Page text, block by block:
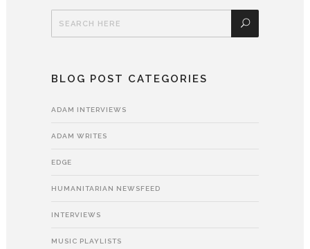
BLOG POST CATEGORIES
ADAM INTERVIEWS
ADAM WRITES
EDGE
HUMANITARIAN NEWSFEED
INTERVIEWS
MUSIC PLAYLISTS